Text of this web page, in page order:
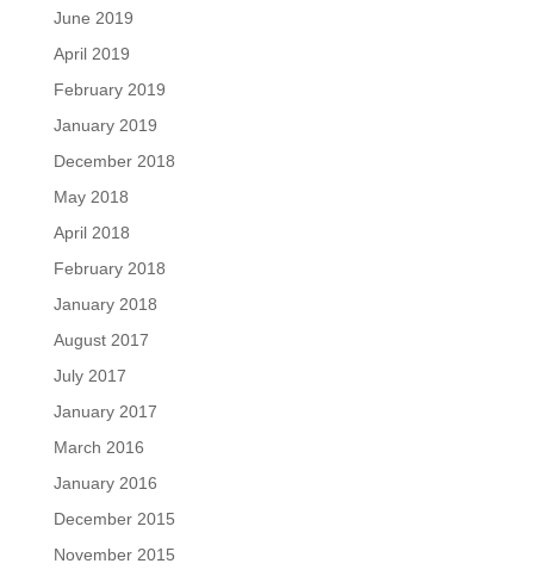
June 2019
April 2019
February 2019
January 2019
December 2018
May 2018
April 2018
February 2018
January 2018
August 2017
July 2017
January 2017
March 2016
January 2016
December 2015
November 2015